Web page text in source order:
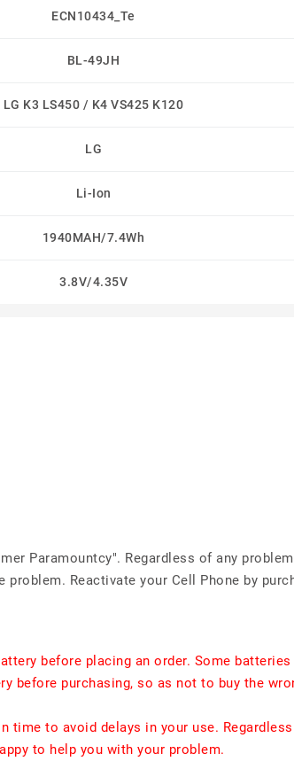
ECN10434_Te
BL-49JH
LG K3 LS450 / K4 VS425 K120
LG
Li-Ion
1940MAH/7.4Wh
3.8V/4.35V
Paramountcy". Regardless of any
Reactivate your Cell Phone by
before placing an order. Some batteries
before purchasing, so as not to buy the
time to avoid delays in your use.
to help you with your problem.